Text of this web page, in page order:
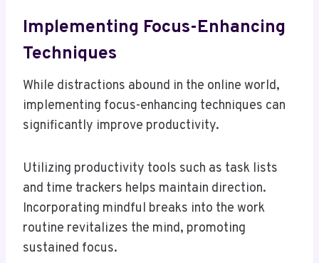
Implementing Focus-Enhancing
Techniques
While distractions abound in the online world,
implementing focus-enhancing techniques can
significantly improve productivity.
Utilizing productivity tools such as task lists
and time trackers helps maintain direction.
Incorporating mindful breaks into the work
routine revitalizes the mind, promoting
sustained focus.